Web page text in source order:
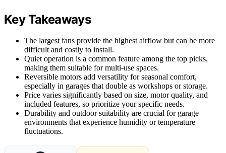
Key Takeaways
The largest fans provide the highest airflow but can be more
difficult and costly to install.
Quiet operation is a common feature among the top picks,
making them suitable for multi-use spaces.
Reversible motors add versatility for seasonal comfort,
especially in garages that double as workshops or storage.
Price varies significantly based on size, motor quality, and
included features, so prioritize your specific needs.
Durability and outdoor suitability are crucial for garage
environments that experience humidity or temperature
fluctuations.